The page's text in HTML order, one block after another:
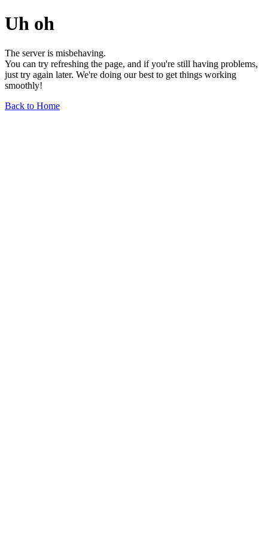
Uh oh
The server is misbehaving.
You can try refreshing the page, and if you're still having problems,
just try again later. We're doing our best to get things working
smoothly!
Back to Home